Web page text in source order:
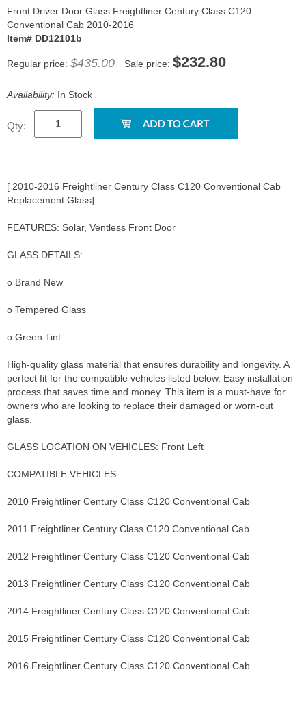
Front Driver Door Glass Freightliner Century Class C120
Conventional Cab 2010-2016
Item# DD12101b
Regular price: $435.00 Sale price: $232.80
Availability: In Stock
Qty:
[ 2010-2016 Freightliner Century Class C120 Conventional Cab
Replacement Glass]
FEATURES: Solar, Ventless Front Door
GLASS DETAILS:
o Brand New
o Tempered Glass
o Green Tint
High-quality glass material that ensures durability and longevity. A
perfect fit for the compatible vehicles listed below. Easy installation
process that saves time and money. This item is a must-have for
owners who are looking to replace their damaged or worn-out
glass.
GLASS LOCATION ON VEHICLES: Front Left
COMPATIBLE VEHICLES:
2010 Freightliner Century Class C120 Conventional Cab
2011 Freightliner Century Class C120 Conventional Cab
2012 Freightliner Century Class C120 Conventional Cab
2013 Freightliner Century Class C120 Conventional Cab
2014 Freightliner Century Class C120 Conventional Cab
2015 Freightliner Century Class C120 Conventional Cab
2016 Freightliner Century Class C120 Conventional Cab